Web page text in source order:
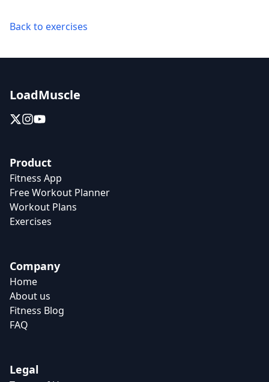
Back to exercises
LoadMuscle
Product
Fitness App
Free Workout Planner
Workout Plans
Exercises
Company
Home
About us
Fitness Blog
FAQ
Legal